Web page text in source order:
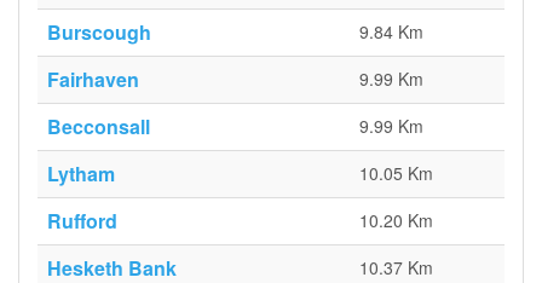
Burscough 9.84 Km
Fairhaven 9.99 Km
Becconsall 9.99 Km
Lytham 10.05 Km
Rufford 10.20 Km
Hesketh Bank 10.37 Km